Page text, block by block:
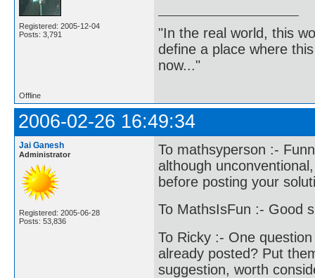
Registered: 2005-12-04
Posts: 3,791
"In the real world, this
define a place where
now..."
Offline
2006-02-26 16:49:34
Jai Ganesh
Administrator
Registered: 2005-06-28
Posts: 53,836
To mathsyperson :-
although
before posting your
To MathsIsFun :- Good
To Ricky :- One
already posted? Put
suggestion, worth